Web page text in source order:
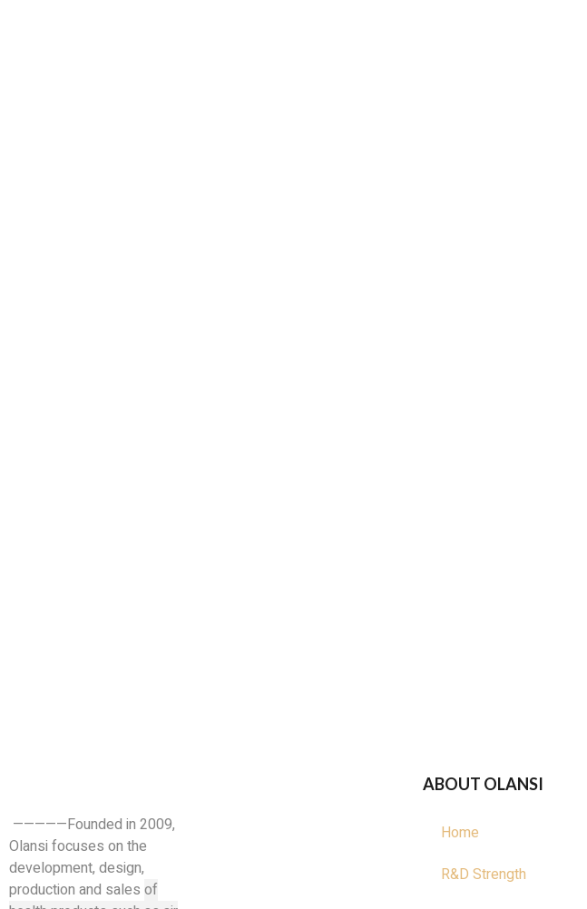
—————Founded in 2009,
Olansi focuses on the
development, design,
production and sales of
ABOUT OLANSI
Home
R&D Strength